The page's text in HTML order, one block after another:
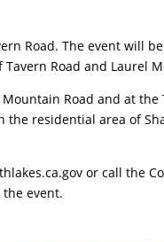
Road. The event will
Road and Laurel
Road and at
residential area of
or call the
event.